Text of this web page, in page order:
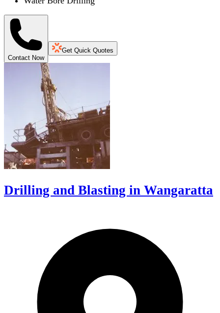
Contact Now
Get Quick Quotes
Drilling and Blasting in Wangaratta